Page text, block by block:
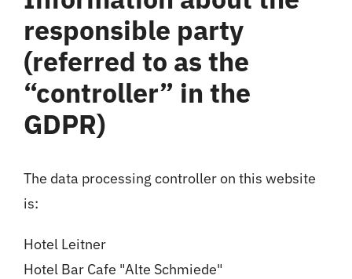
responsible party
(referred to as the
“controller” in the
GDPR)
The data processing controller on this website
is:
Hotel Leitner
Hotel Bar Cafe "Alte Schmiede"